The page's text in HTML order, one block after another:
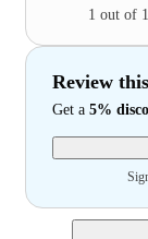
1 out of 1
Review
Get a 5%